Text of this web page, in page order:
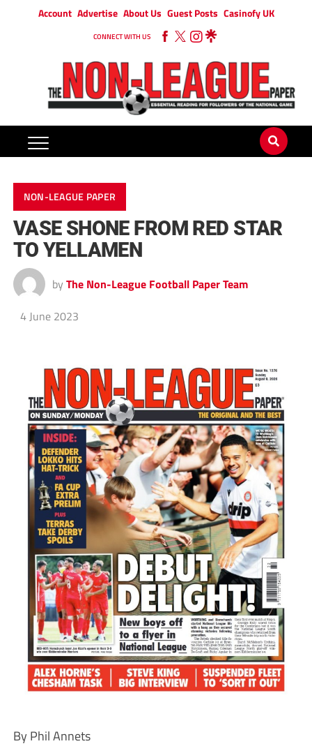
Account Advertise About Us Guest Posts Casinofy UK
CONNECT WITH US
NON-LEAGUE PAPER
VASE SHONE FROM RED STAR
TO YELLAMEN
by The Non-League Football Paper Team
4 June 2023
By Phil Annets